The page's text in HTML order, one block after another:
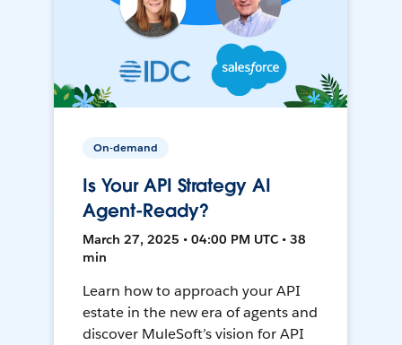
On-demand
Is Your API Strategy AI
Agent-Ready?
March 27, 2025 • 04:00 PM UTC • 38
min
Learn how to approach your API
estate in the new era of agents and
discover MuleSoft’s vision for API